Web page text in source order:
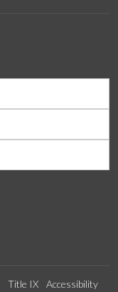
Title IX Accessibility